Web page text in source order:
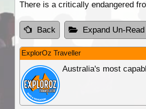
There is a critically endangered
Back Expand Un-Read
ExplorOz Traveller
Australia's most